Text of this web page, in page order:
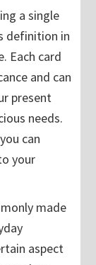
a single
definition in
Each card
and can
present
needs.
can
your
made
aspect